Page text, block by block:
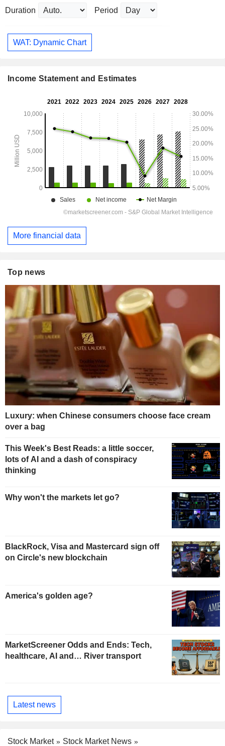
Duration Period
WAT: Dynamic Chart
Income Statement and Estimates
More financial data
Top news
Luxury: when Chinese consumers choose face cream
over a bag
This Week's Best Reads: a little soccer,
lots of AI and a dash of conspiracy
thinking
Why won't the markets let go?
BlackRock, Visa and Mastercard sign off
on Circle's new blockchain
America's golden age?
MarketScreener Odds and Ends: Tech,
healthcare, AI and… River transport
Latest news
Stock Market
Stock Market News